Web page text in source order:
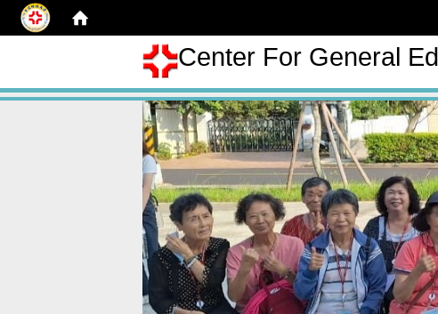
Center For General